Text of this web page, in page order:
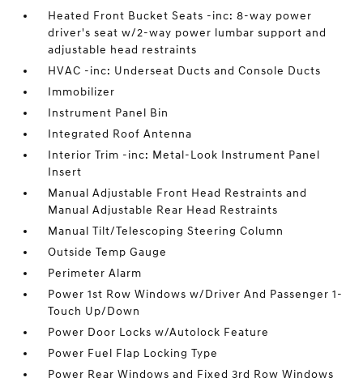
Heated Front Bucket Seats -inc: 8-way power
driver's seat w/2-way power lumbar support and
adjustable head restraints
HVAC -inc: Underseat Ducts and Console Ducts
Immobilizer
Instrument Panel Bin
Integrated Roof Antenna
Interior Trim -inc: Metal-Look Instrument Panel
Insert
Manual Adjustable Front Head Restraints and
Manual Adjustable Rear Head Restraints
Manual Tilt/Telescoping Steering Column
Outside Temp Gauge
Perimeter Alarm
Power 1st Row Windows w/Driver And Passenger 1-
Touch Up/Down
Power Door Locks w/Autolock Feature
Power Fuel Flap Locking Type
Power Rear Windows and Fixed 3rd Row Windows